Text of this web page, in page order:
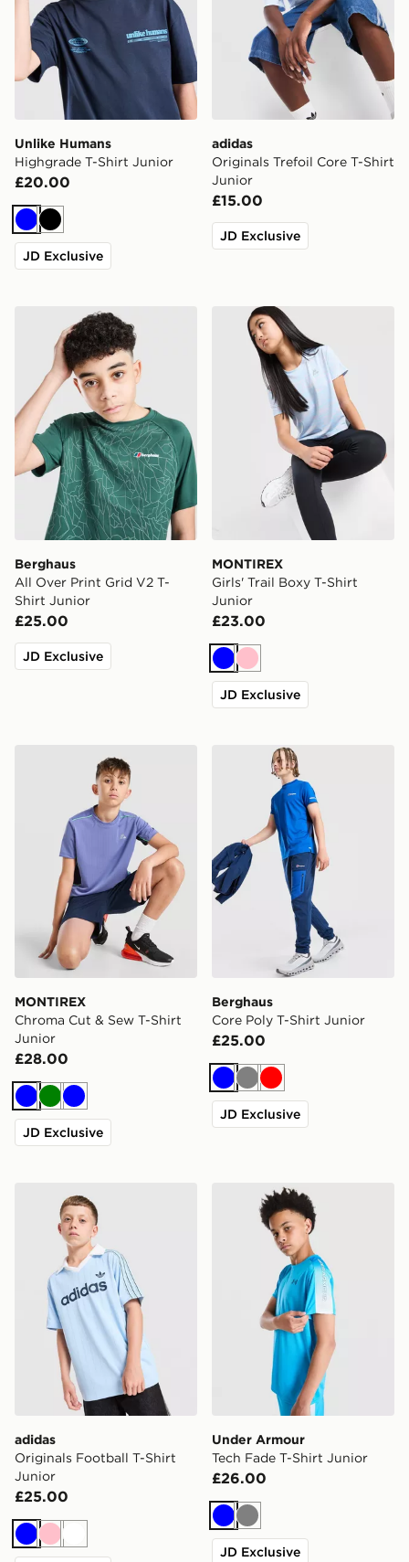
Unlike Humans
Highgrade T-Shirt Junior
£20.00
BlueBlack
JD Exclusive
adidas
Originals Trefoil Core T-Shirt
Junior
£15.00
JD Exclusive
Berghaus All Over Print Grid V2 T-Shirt Junior
Berghaus
All Over Print Grid V2 T-
Shirt Junior
£25.00
JD Exclusive
MONTIREX Girls' Trail
MONTIREX
Girls' Trail Boxy T-Shirt
Junior
£23.00
BluePink
JD Exclusive
MONTIREX Chroma Cut & Sew T-Shirt Junior
MONTIREX
Chroma Cut & Sew T-Shirt
Junior
£28.00
BlueGreen
Blue
JD Exclusive
Berghaus Core Poly T-
Berghaus
Core Poly T-Shirt Junior
£25.00
BlueGreyRed
JD Exclusive
adidas Originals Football T-Shirt Junior
adidas
Originals Football T-Shirt
Junior
£25.00
BluePinkWhite
Under Armour Tech Fade
Under Armour
Tech Fade T-Shirt Junior
£26.00
BlueGrey
JD Exclusive